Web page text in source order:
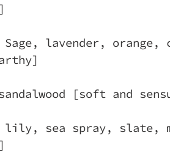
Sage, lavender, orange,
[soft and
lily, sea spray, slate,